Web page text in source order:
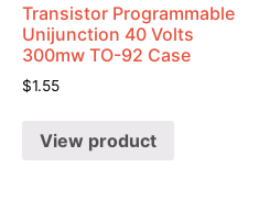
Transistor Programmable
Unijunction 40 Volts
300mw TO-92 Case
$1.55
View product